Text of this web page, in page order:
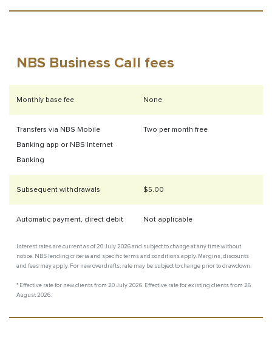
NBS Business Call fees
Monthly base fee None
Transfers via NBS Mobile
Banking app or NBS Internet
Banking
Two per month free
Subsequent withdrawals $5.00
Automatic payment, direct debit Not applicable
Interest rates are current as of 20 July 2026 and subject to change at any time without
notice. NBS lending criteria and specific terms and conditions apply. Margins, discounts
and fees may apply. For new overdrafts, rate may be subject to change prior to drawdown.
* Effective rate for new clients from 20 July 2026. Effective rate for existing clients from 26
August 2026.